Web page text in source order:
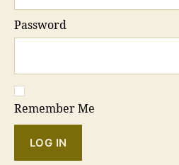
Password
Remember Me